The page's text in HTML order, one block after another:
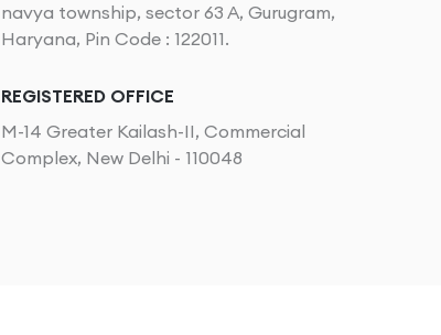
navya township, sector 63 A, Gurugram,
Haryana, Pin Code : 122011.
REGISTERED OFFICE
M-14 Greater Kailash-II, Commercial
Complex, New Delhi - 110048